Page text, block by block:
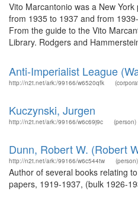
Vito Marcantonio was a New
from 1935 to 1937 and from
From the guide to the Vito
Library. Rodgers and
Anti-Imperialist League
http://n2t.net/ark:/99166/w6520qfk
Kuczynski, Jurgen
http://n2t.net/ark:/99166/w6c69j9c (person)
Dunn, Robert W. (Robert
http://n2t.net/ark:/99166/w6c544tw (person)
Author of several books relating
papers, 1919-1937, (bulk 1926-